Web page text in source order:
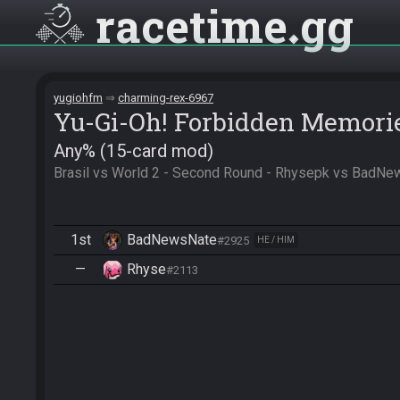
racetime gg
yugiohfm charming-rex-6967
Yu-Gi-Oh! Forbidden
Any% (15-card mod)
Brasil vs World 2 - Second Round - Rhysepk vs
1st BadNewsNate#2925 HE / HIM
— Rhyse#2113